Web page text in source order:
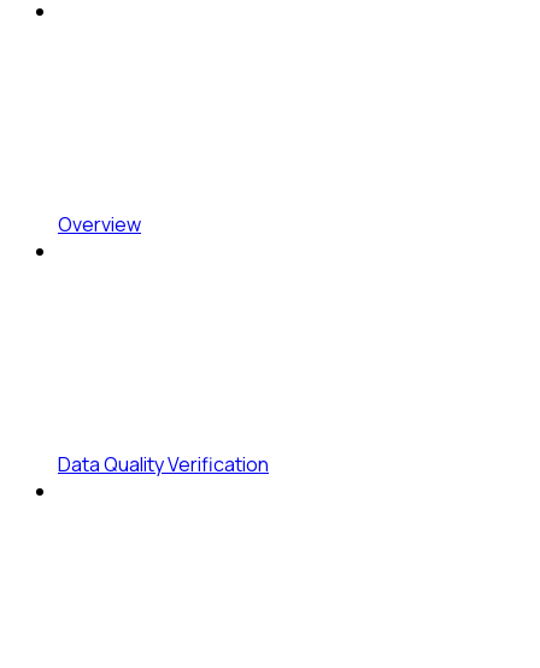
Overview
Data Quality Verification